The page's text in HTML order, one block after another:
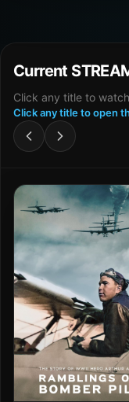
Current
Click any title to
Click any title to open